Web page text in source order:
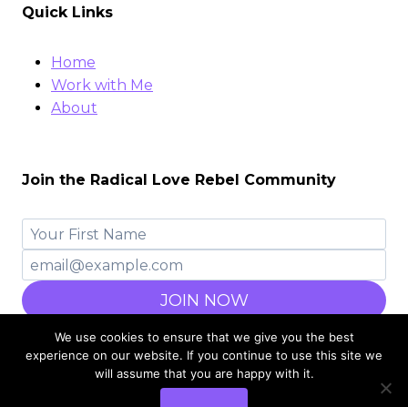
Quick Links
Home
Work with Me
About
Join the Radical Love Rebel Community
JOIN NOW
We use cookies to ensure that we give you the best
experience on our website. If you continue to use this site we
will assume that you are happy with it.